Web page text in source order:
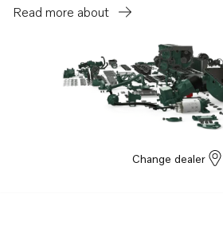
Read more about
Change dealer